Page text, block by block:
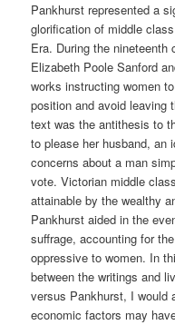
Pankhurst represented a
glorification of middle
Era. During the
Elizabeth Poole Sanford
works instructing women
position and avoid leaving
text was the antithesis to
to please her husband, an
concerns about a man
vote. Victorian middle
attainable by the wealthy
Pankhurst aided in the
suffrage, accounting for
oppressive to women. In
between the writings and
versus Pankhurst, I would
economic factors may